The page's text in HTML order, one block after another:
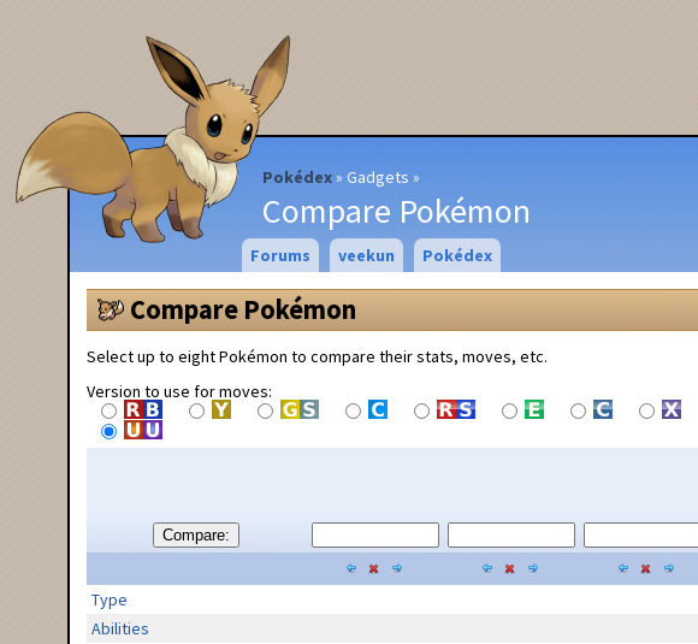
Pokédex Gadgets
Compare Pokémon
Forums veekun Pokédex
Compare Pokémon
Select up to eight Pokémon to compare their stats, moves, etc.
Version to use for moves:
Compare:
Type
Abilities